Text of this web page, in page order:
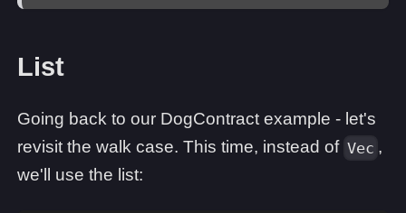
List
Going back to our DogContract example - let's
revisit the walk case. This time, instead of Vec ,
we'll use the list: